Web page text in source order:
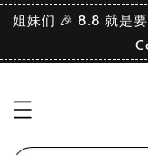
姐妹们 🎉 8.8 就是